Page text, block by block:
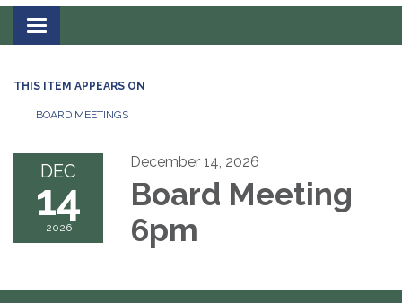
Toggle navigation
THIS ITEM APPEARS ON
BOARD MEETINGS
DEC
14
2026
December 14, 2026
Board Meeting
6pm